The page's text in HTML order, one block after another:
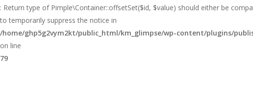
: Return type of Pimple\Container::offsetSet($id, $value) should either be
to temporarily suppress the notice in
/home/ghp5g2vym2kt/public_html/km_glimpse/wp-content/plugins/
on line
79